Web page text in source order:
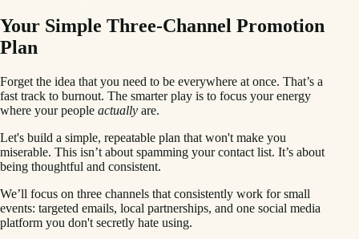
Your Simple Three-Channel Promotion
Plan
Forget the idea that you need to be everywhere at once. That’s a
fast track to burnout. The smarter play is to focus your energy
where your people actually are.
Let's build a simple, repeatable plan that won't make you
miserable. This isn’t about spamming your contact list. It’s about
being thoughtful and consistent.
We’ll focus on three channels that consistently work for small
events: targeted emails, local partnerships, and one social media
platform you don't secretly hate using.